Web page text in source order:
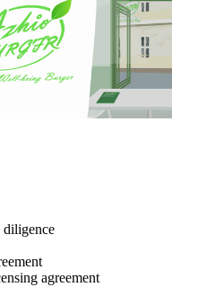
diligence
agreement